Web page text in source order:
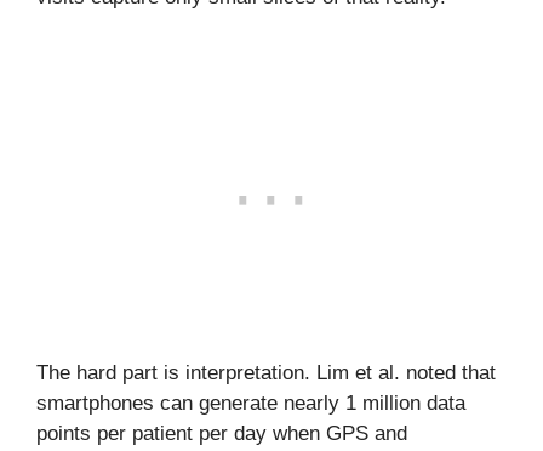
The hard part is interpretation. Lim et al. noted that
smartphones can generate nearly 1 million data
points per patient per day when GPS and